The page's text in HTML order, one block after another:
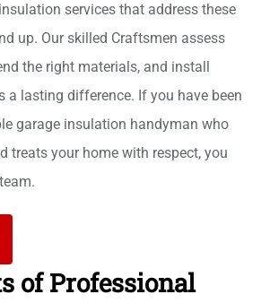
services that address these
up. Our skilled Craftsmen assess
the right materials, and install
a lasting difference. If you have been
garage insulation handyman who
treats your home with respect, you
of Professional